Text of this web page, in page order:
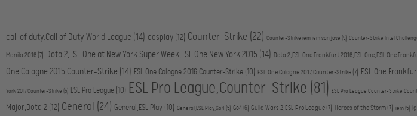
call of duty,Call of Duty World League (14) cosplay (12) Counter-Strike (22) Counter-Strike,iem,iem san jose (5) Counter-Strike,Intel
Manila 2016 (7) Dota 2,ESL One at New York Super Week,ESL One New York 2015 (14) Dota 2,ESL One Frankfurt 2016,ESL One,ESL One
One Cologne 2015,Counter-Strike (14) ESL One Cologne 2016,Counter-Strike (10) ESL One Cologne 2017,Counter-Strike (7) ESL One
York 2017,Counter-Strike (5) ESL Pro League (10) ESL Pro League,Counter-Strike (81) ESL Pro League,Counter-
Major,Dota 2 (12) General (24) General,ESL Play (10) General,ESL Play,Go4 (5) Go4 (6) Guild Wars 2,ESL Pro League (7) Heroes of the Storm (7) iem (5)